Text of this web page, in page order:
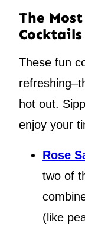
The
Cocktails
These fun
hot out.
enjoy your
Rose
two of
(like